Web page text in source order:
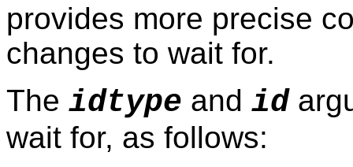
provides more precise
changes to wait for.
The idtype and id
wait for, as follows: